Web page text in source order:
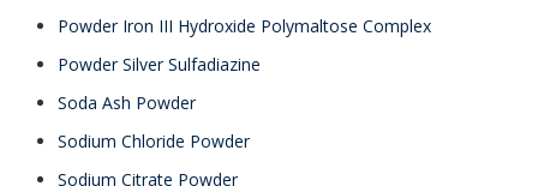
Powder Iron III Hydroxide Polymaltose Complex
Powder Silver Sulfadiazine
Soda Ash Powder
Sodium Chloride Powder
Sodium Citrate Powder